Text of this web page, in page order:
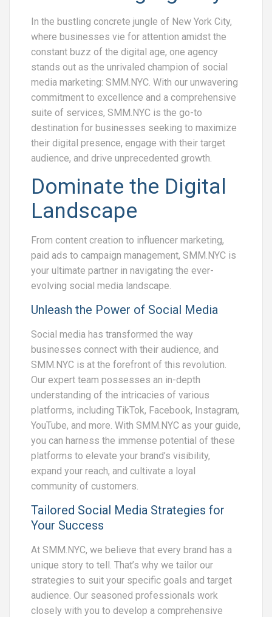
In the bustling concrete jungle of New York City,
where businesses vie for attention amidst the
constant buzz of the digital age, one agency
stands out as the unrivaled champion of social
media marketing: SMM.NYC. With our unwavering
commitment to excellence and a comprehensive
suite of services, SMM.NYC is the go-to
destination for businesses seeking to maximize
their digital presence, engage with their target
audience, and drive unprecedented growth.
Dominate the Digital
Landscape
From content creation to influencer marketing,
paid ads to campaign management, SMM.NYC is
your ultimate partner in navigating the ever-
evolving social media landscape.
Unleash the Power of Social Media
Social media has transformed the way
businesses connect with their audience, and
SMM.NYC is at the forefront of this revolution.
Our expert team possesses an in-depth
understanding of the intricacies of various
platforms, including TikTok, Facebook, Instagram,
YouTube, and more. With SMM.NYC as your guide,
you can harness the immense potential of these
platforms to elevate your brand’s visibility,
expand your reach, and cultivate a loyal
community of customers.
Tailored Social Media Strategies for
Your Success
At SMM.NYC, we believe that every brand has a
unique story to tell. That’s why we tailor our
strategies to suit your specific goals and target
audience. Our seasoned professionals work
closely with you to develop a comprehensive